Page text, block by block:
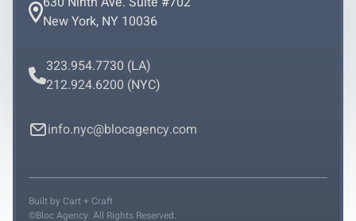
New York, NY 10036
323.954.7730 (LA)
212.924.6200 (NYC)
info.nyc@blocagency.com
©Bloc Agency. All Rights Reserved.
Built by Cart + Craft